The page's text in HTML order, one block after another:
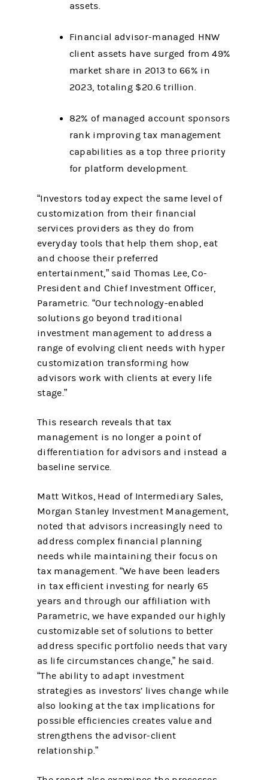
assets.
Financial advisor-managed HNW
client assets have surged from 49%
market share in 2013 to 66% in
2023, totaling $20.6 trillion.
82% of managed account sponsors
rank improving tax management
capabilities as a top three priority
for platform development.
“Investors today expect the same level of
customization from their financial
services providers as they do from
everyday tools that help them shop, eat
and choose their preferred
entertainment,” said Thomas Lee, Co-
President and Chief Investment Officer,
Parametric. “Our technology-enabled
solutions go beyond traditional
investment management to address a
range of evolving client needs with hyper
customization transforming how
advisors work with clients at every life
stage.”
This research reveals that tax
management is no longer a point of
differentiation for advisors and instead a
baseline service.
Matt Witkos, Head of Intermediary Sales,
Morgan Stanley Investment Management,
noted that advisors increasingly need to
address complex financial planning
needs while maintaining their focus on
tax management. “We have been leaders
in tax efficient investing for nearly 65
years and through our affiliation with
Parametric, we have expanded our highly
customizable set of solutions to better
address specific portfolio needs that vary
as life circumstances change,” he said.
“The ability to adapt investment
strategies as investors’ lives change while
also looking at the tax implications for
possible efficiencies creates value and
strengthens the advisor-client
relationship.”